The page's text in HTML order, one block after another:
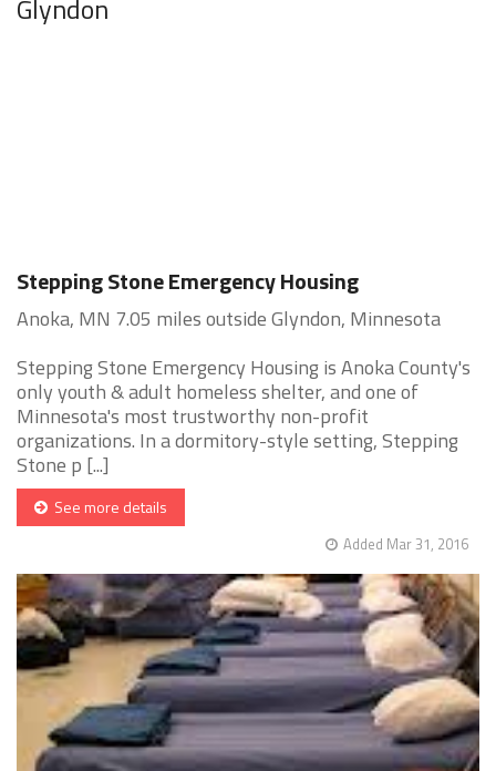
Glyndon
Stepping Stone Emergency Housing
Anoka, MN 7.05 miles outside Glyndon, Minnesota
Stepping Stone Emergency Housing is Anoka County's
only youth & adult homeless shelter, and one of
Minnesota's most trustworthy non-profit
organizations. In a dormitory-style setting, Stepping
Stone p [...]
See more details
Added Mar 31, 2016